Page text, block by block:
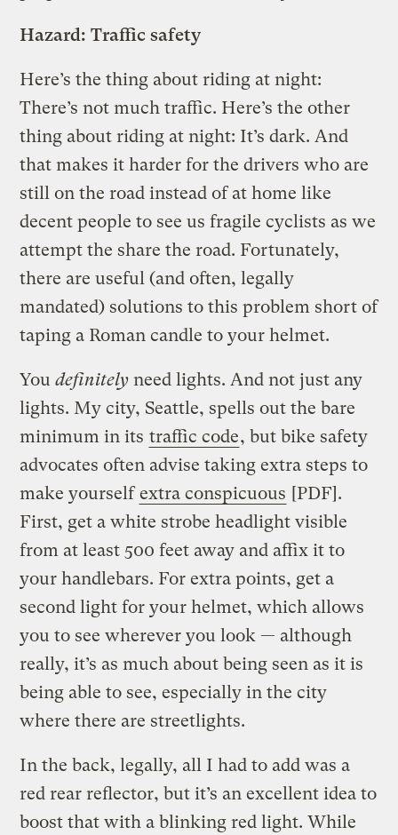
Hazard: Traffic safety
Here’s the thing about riding at night:
There’s not much traffic. Here’s the other
thing about riding at night: It’s dark. And
that makes it harder for the drivers who are
still on the road instead of at home like
decent people to see us fragile cyclists as we
attempt the share the road. Fortunately,
there are useful (and often, legally
mandated) solutions to this problem short of
taping a Roman candle to your helmet.
Youdefinitely need lights. And not just any
lights. My city, Seattle, spells out the bare
minimum in its traffic code, but bike safety
advocates often advise taking extra steps to
make yourselfextra conspicuous [PDF].
First, get a white strobe headlight visible
from at least 500 feet away and affix it to
your handlebars. For extra points, get a
second light for your helmet, which allows
you to see wherever you look — although
really, it’s as much about being seen as it is
being able to see, especially in the city
where there are streetlights.
In the back, legally, all I had to add was a
red rear reflector, but it’s an excellent idea to
boost that with a blinking red light. While